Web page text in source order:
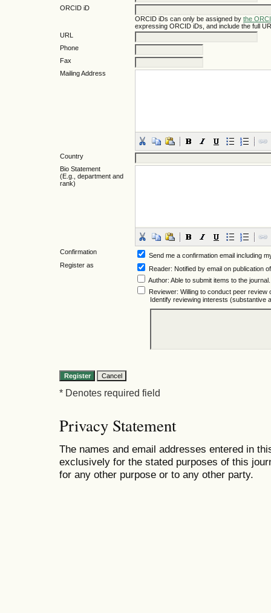
ORCID iD
ORCID iDs can only be assigned by the
expressing ORCID iDs, and include the full
URL
Phone
Fax
Mailing Address
Country
Bio Statement
(E.g., department and
rank)
Confirmation
Send me a confirmation email including
Register as
Reader: Notified by email on publication
Author: Able to submit items to the journal.
Reviewer: Willing to conduct peer review
Identify reviewing interests (substantive
* Denotes required field
Privacy Statement
The names and email addresses entered in
exclusively for the stated purposes of this
for any other purpose or to any other party.